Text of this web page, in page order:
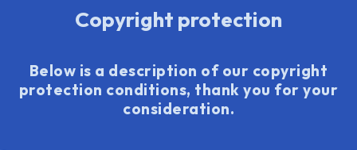
Copyright protection
Below is a description of our copyright
protection conditions, thank you for your
consideration.